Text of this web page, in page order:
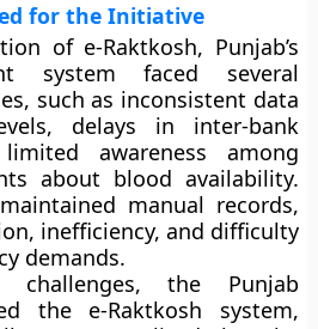
for the Initiative
of e-Raktkosh, Punjab’s
system faced several
such as inconsistent data
delays in inter-bank
awareness among
about blood availability.
manual records,
inefficiency, and difficulty
demands.
challenges, the Punjab
the e-Raktkosh system,